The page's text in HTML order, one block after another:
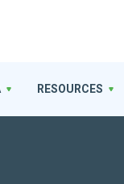
RESOURCES